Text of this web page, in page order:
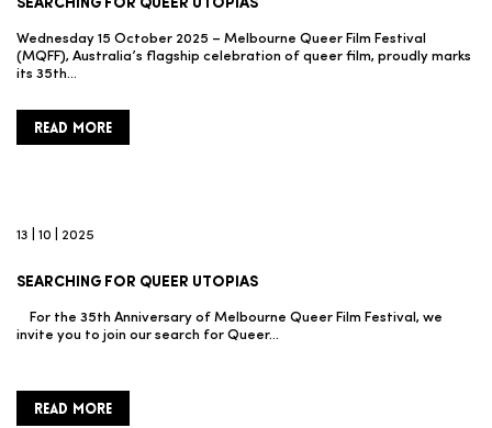
Wednesday 15 October 2025 – Melbourne Queer Film Festival
(MQFF), Australia’s flagship celebration of queer film, proudly marks
its 35th…
READ MORE
13 | 10 | 2025
SEARCHING FOR QUEER UTOPIAS
For the 35th Anniversary of Melbourne Queer Film Festival, we
invite you to join our search for Queer…
READ MORE